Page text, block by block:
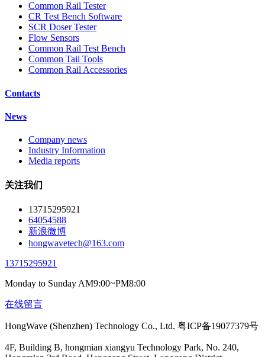
Common Rail Tester
CR Test Bench Software
SCR Doser Tester
Flow Sensors
Common Rail Test Bench
Common Tail Tools
Common Rail Accessories
Contacts
News
Company news
Industry Information
Media reports
关注我们
13715295921
64054588
新浪微博
hongwavetech@163.com
13715295921
Monday to Sunday AM9:00~PM8:00
在线留言
HongWave (Shenzhen) Technology Co., Ltd. 粤ICP备19077379号
4F, Building B, hongmian xiangyu Technology Park, No. 240,